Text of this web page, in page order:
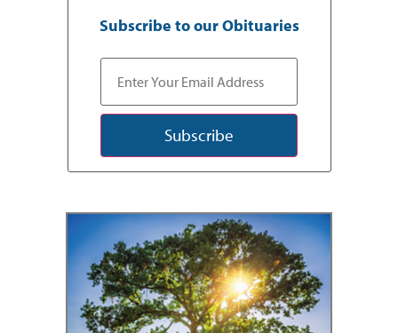
Subscribe to our Obituaries
Subscribe